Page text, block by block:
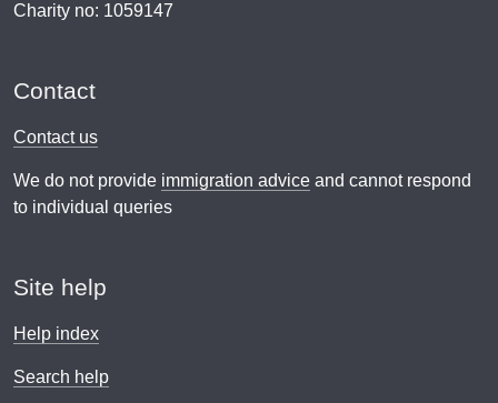
Charity no: 1059147
Contact
Contact us
We do not provide immigration advice and cannot respond
to individual queries
Site help
Help index
Search help